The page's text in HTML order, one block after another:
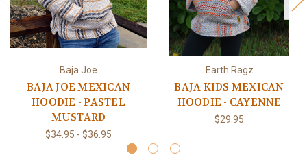
Baja Joe
BAJA JOE MEXICAN
HOODIE - PASTEL
MUSTARD
$34.95 - $36.95
Earth Ragz
BAJA KIDS MEXICAN
HOODIE - CAYENNE
$29.95